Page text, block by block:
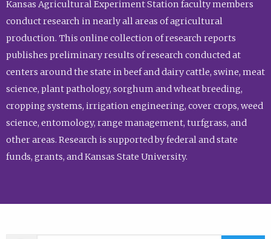
Kansas Agricultural Experiment Station faculty members
conduct research in nearly all areas of agricultural
production. This online collection of research reports
publishes preliminary results of research conducted at
centers around the state in beef and dairy cattle, swine, meat
science, plant pathology, sorghum and wheat breeding,
cropping systems, irrigation engineering, cover crops, weed
science, entomology, range management, turfgrass, and
other areas. Research is supported by federal and state
funds, grants, and Kansas State University.